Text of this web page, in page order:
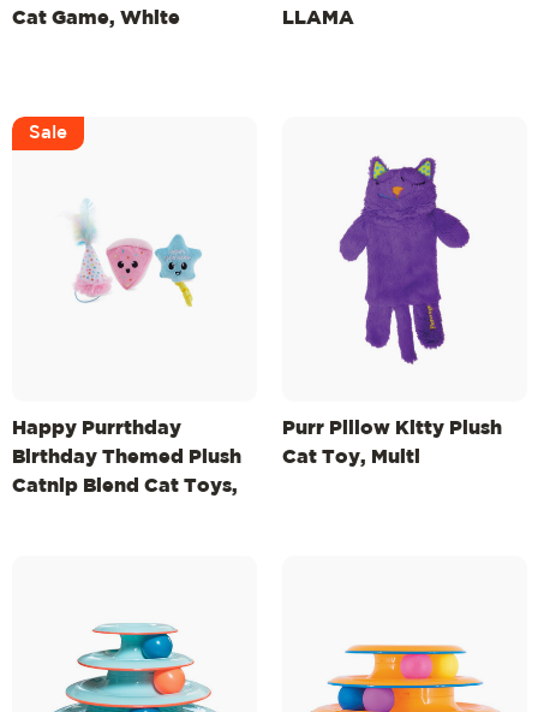
Cat Game, White
LLAMA
Sale
Happy Purrthday
Birthday Themed Plush
Catnip Blend Cat Toys,
Purr Pillow Kitty Plush
Cat Toy, Multi